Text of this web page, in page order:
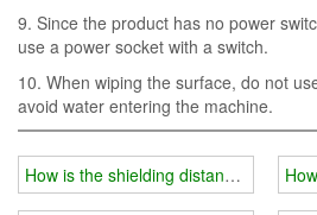
9. Since the product has no power
use a power socket with a switch.
10. When wiping the surface, do not
avoid water entering the machine.
How is the shielding distance of the